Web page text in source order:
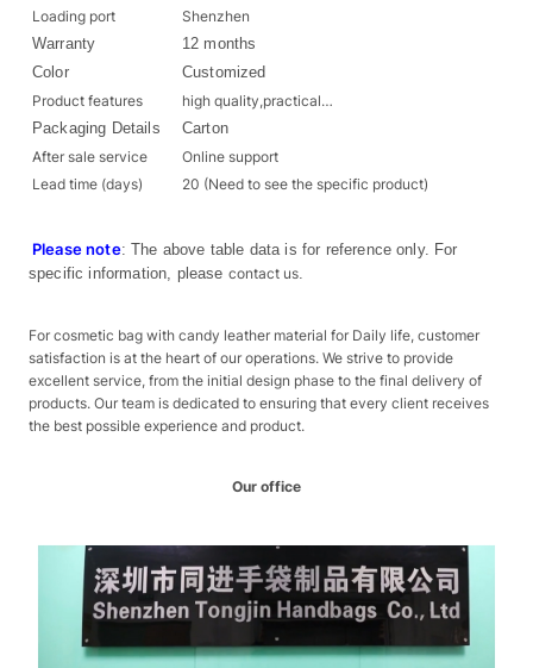
Loading port
Shenzhen
Warranty
12 months
Color
Customized
Product features
high quality,practical…
Packaging Details
Carton
After sale service
Online support
Lead time (days)
20 (Need to see the specific product)
Please note: The above table data is for reference only. For
specific information, please contact us.
For cosmetic bag with candy leather material for Daily life, customer
satisfaction is at the heart of our operations. We strive to provide
excellent service, from the initial design phase to the final delivery of
products. Our team is dedicated to ensuring that every client receives
the best possible experience and product.
Our office